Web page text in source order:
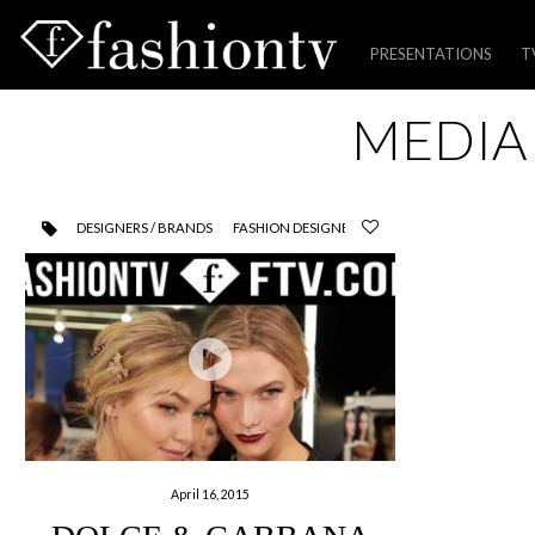
PRESENTATIONS
DESIGNERS / BRANDS FASHION DESIGNER
April 16, 2015